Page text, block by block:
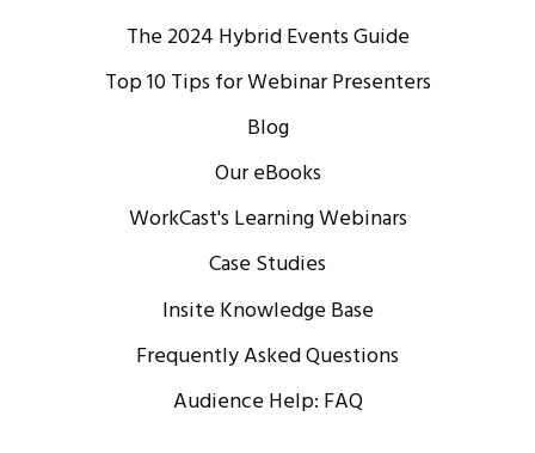
The 2024 Hybrid Events Guide
Top 10 Tips for Webinar Presenters
Blog
Our eBooks
WorkCast's Learning Webinars
Case Studies
Insite Knowledge Base
Frequently Asked Questions
Audience Help: FAQ